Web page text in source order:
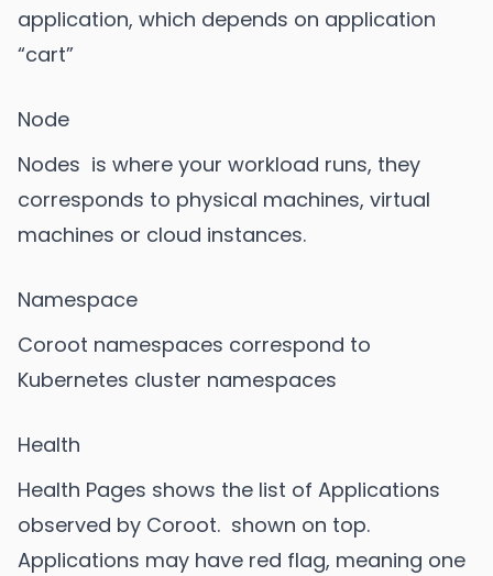
application, which depends on application
“cart”
Node
Nodes is where your workload runs, they
corresponds to physical machines, virtual
machines or cloud instances.
Namespace
Coroot namespaces correspond to
Kubernetes cluster namespaces
Health
Health Pages shows the list of Applications
observed by Coroot. shown on top.
Applications may have red flag, meaning one